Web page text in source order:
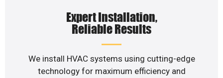
Expert Installation,
Reliable Results
We install HVAC systems using cutting-edge
technology for maximum efficiency and